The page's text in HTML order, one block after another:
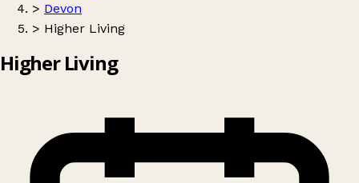
> Devon
> Higher Living
Higher Living